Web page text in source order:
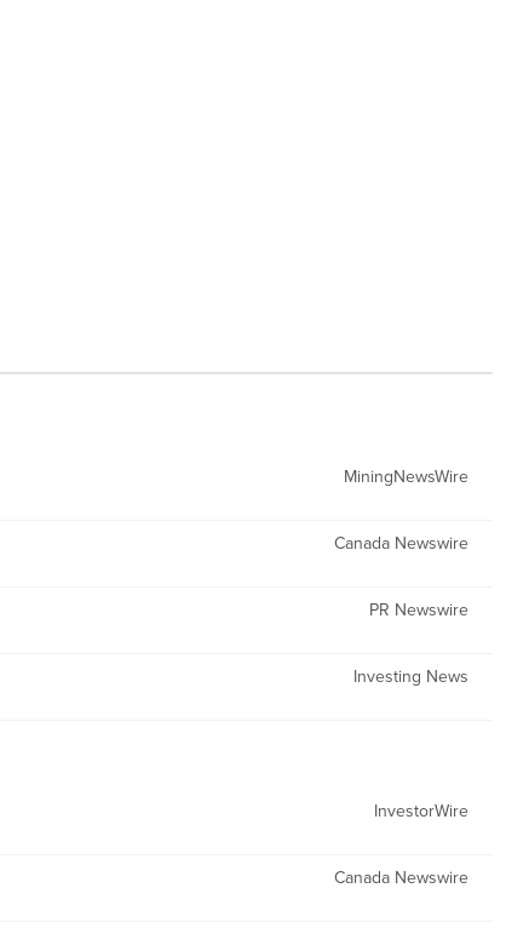
MiningNewsWire
Canada Newswire
PR Newswire
Investing News
InvestorWire
Canada Newswire